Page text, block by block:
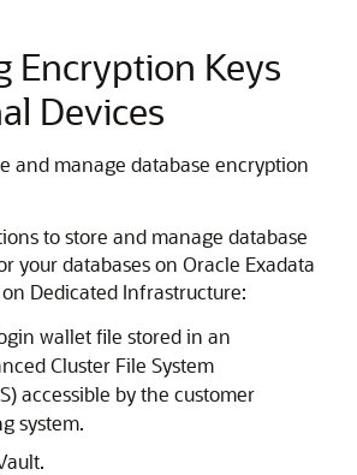
Encryption Keys
Devices
and manage database encryption
to store and manage database
your databases on Oracle Exadata
Dedicated Infrastructure:
wallet file stored in an
Cluster File System
accessible by the customer
system.